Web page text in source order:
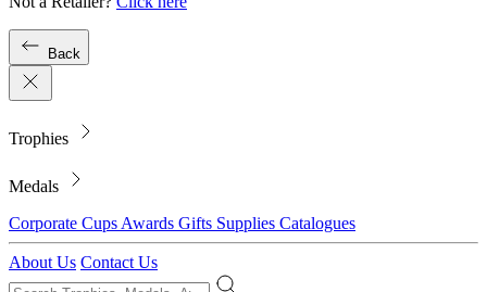
Back
Trophies
Medals
Corporate Cups Awards Gifts Supplies Catalogues
About Us Contact Us